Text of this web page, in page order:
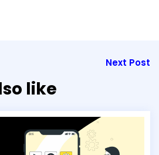
Next Post
like